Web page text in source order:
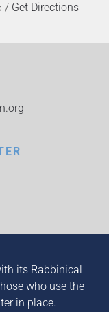
/ Get Directions
its Rabbinical
who use the
in place.